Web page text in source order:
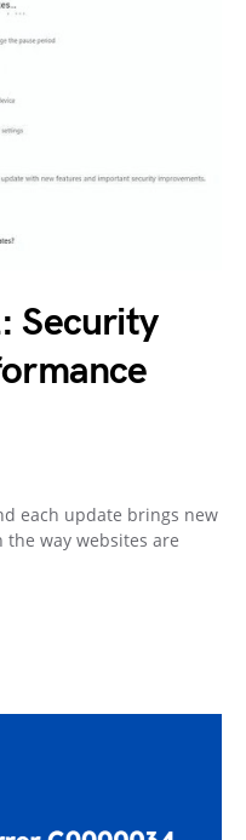
Security
each update brings new
way websites are